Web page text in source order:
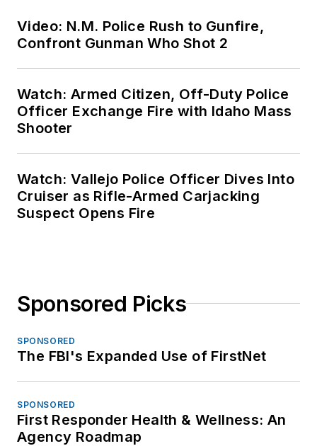
Video: N.M. Police Rush to Gunfire,
Confront Gunman Who Shot 2
Watch: Armed Citizen, Off-Duty Police
Officer Exchange Fire with Idaho Mass
Shooter
Watch: Vallejo Police Officer Dives Into
Cruiser as Rifle-Armed Carjacking
Suspect Opens Fire
Sponsored Picks
SPONSORED
The FBI's Expanded Use of FirstNet
SPONSORED
First Responder Health & Wellness: An
Agency Roadmap